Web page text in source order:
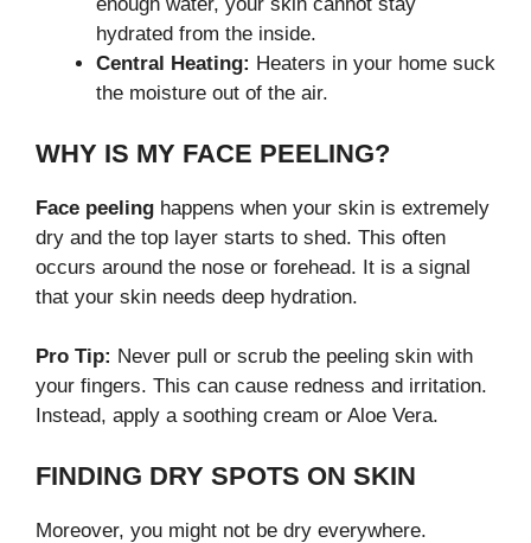
hydrated from the inside.
Central Heating: Heaters in your home suck
the moisture out of the air.
WHY IS MY FACE PEELING?
Face peeling happens when your skin is extremely
dry and the top layer starts to shed. This often
occurs around the nose or forehead. It is a signal
that your skin needs deep hydration.
Pro Tip: Never pull or scrub the peeling skin with
your fingers. This can cause redness and irritation.
Instead, apply a soothing cream or Aloe Vera.
FINDING DRY SPOTS ON SKIN
Moreover, you might not be dry everywhere.